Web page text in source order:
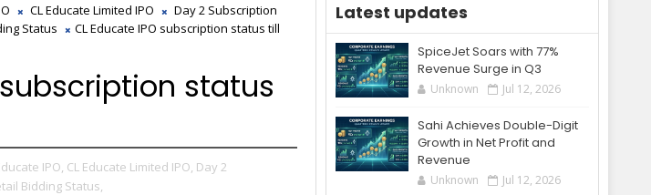
CL Educate Limited IPO
Day 2 Subscription
Status
CL Educate IPO subscription status till
subscription status
IPO, CL Educate Limited IPO, Day 2
Bidding Status,
Latest updates
SpiceJet Soars with 77%
Revenue Surge in Q3
Unknown Jul 12, 2026
Sahi Achieves Double-Digit
Growth in Net Profit and
Revenue
Unknown Jul 12, 2026